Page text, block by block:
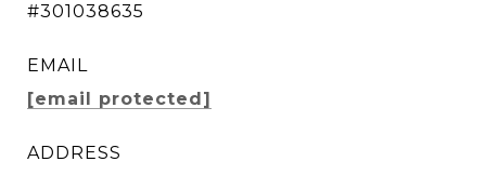
#301038635
EMAIL
[email protected]
ADDRESS